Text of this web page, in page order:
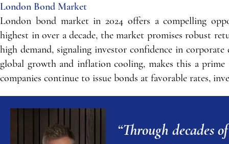
London Bond Market
London bond market in 2024 offers a compelling
highest in over a decade, the market promises robust
high demand, signaling investor confidence in
global growth and inflation cooling, makes this a
companies continue to issue bonds at favorable rates,
“Through decades